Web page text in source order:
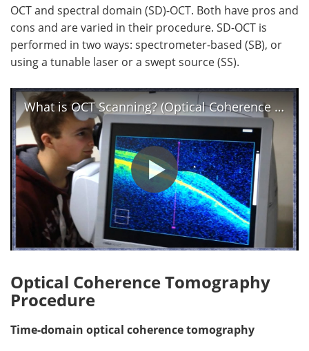
OCT and spectral domain (SD)-OCT. Both have pros and
cons and are varied in their procedure. SD-OCT is
performed in two ways: spectrometer-based (SB), or
using a tunable laser or a swept source (SS).
What is OCT Scanning? (Optical Coherence Tomography)
Optical Coherence Tomography
Procedure
Time-domain optical coherence tomography